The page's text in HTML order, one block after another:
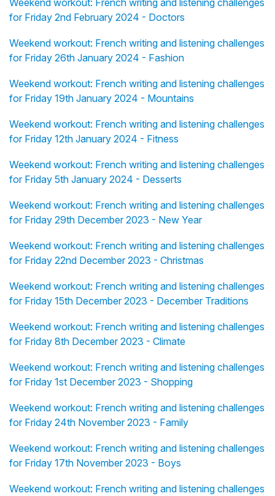
Weekend workout: French writing and listening challenges
for Friday 2nd February 2024 - Doctors
Weekend workout: French writing and listening challenges
for Friday 26th January 2024 - Fashion
Weekend workout: French writing and listening challenges
for Friday 19th January 2024 - Mountains
Weekend workout: French writing and listening challenges
for Friday 12th January 2024 - Fitness
Weekend workout: French writing and listening challenges
for Friday 5th January 2024 - Desserts
Weekend workout: French writing and listening challenges
for Friday 29th December 2023 - New Year
Weekend workout: French writing and listening challenges
for Friday 22nd December 2023 - Christmas
Weekend workout: French writing and listening challenges
for Friday 15th December 2023 - December Traditions
Weekend workout: French writing and listening challenges
for Friday 8th December 2023 - Climate
Weekend workout: French writing and listening challenges
for Friday 1st December 2023 - Shopping
Weekend workout: French writing and listening challenges
for Friday 24th November 2023 - Family
Weekend workout: French writing and listening challenges
for Friday 17th November 2023 - Boys
Weekend workout: French writing and listening challenges